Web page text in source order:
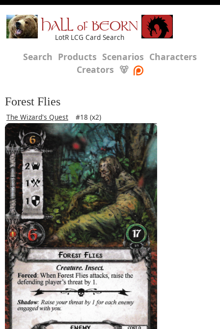
HALL of BEORN
LotR LCG Card Search
Search Products Scenarios Characters
Creators 🐻
Forest Flies
The Wizard's Quest #18 (x2)